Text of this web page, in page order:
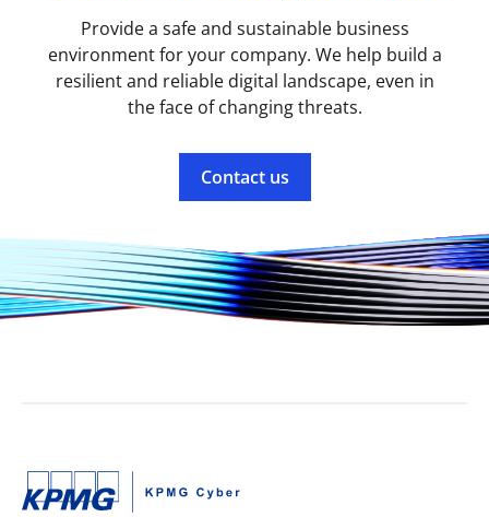
Provide a safe and sustainable business
environment for your company. We help build a
resilient and reliable digital landscape, even in
the face of changing threats.
Contact us